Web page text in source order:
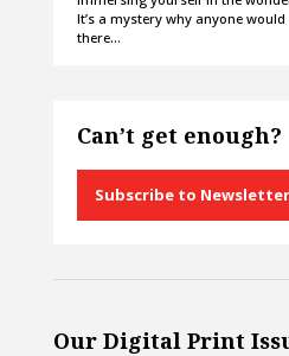
It’s a mystery why anyone
there…
Can’t get enough?
Subscribe to Newsletter
Our Digital Print